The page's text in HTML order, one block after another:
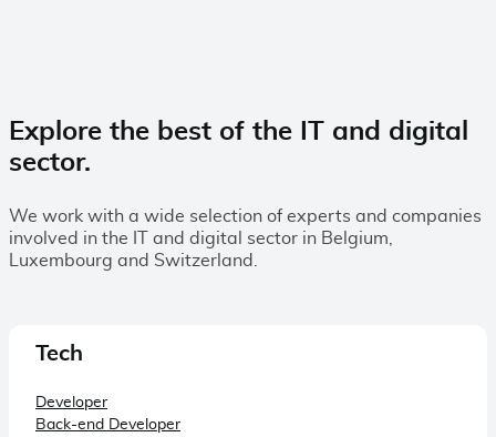
Explore the best of the IT and digital
sector.
We work with a wide selection of experts and companies
involved in the IT and digital sector in Belgium,
Luxembourg and Switzerland.
Tech
Developer
Back-end Developer